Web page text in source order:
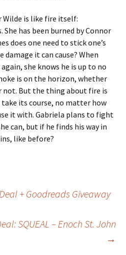
Wilde is like fire itself:
has been burned by Connor
does one need to stick one’s
it can cause? When
she knows he is up to no
is on the horizon, whether
not. But the thing about fire is
its course, no matter how
it with. Gabriela plans to fight
can, but if he finds his way in
like before?
+ Goodreads Giveaway
SQUEAL – Enoch St. John
→